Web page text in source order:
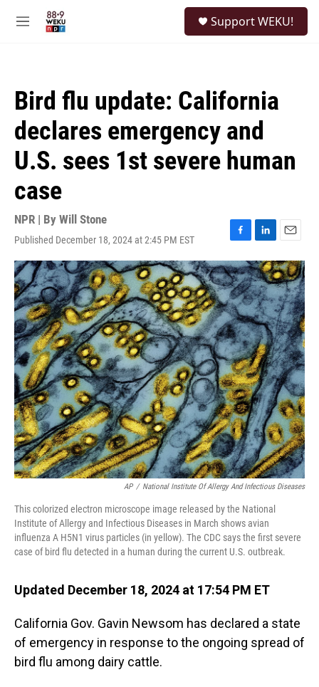
M
Support WEKU!
Bird flu update: California
declares emergency and
U.S. sees 1st severe human
case
NPR | By Will Stone
Published December 18, 2024 at 2:45 PM EST
F
a
c
e
b
o
o
k
L
i
n
k
e
d
I
n
E
m
a
i
l
AP / National Institute Of Allergy And Infectious Diseases
This colorized electron microscope image released by the National
Institute of Allergy and Infectious Diseases in March shows avian
influenza A H5N1 virus particles (in yellow). The CDC says the first severe
case of bird flu detected in a human during the current U.S. outbreak.
Updated December 18, 2024 at 17:54 PM ET
California Gov. Gavin Newsom has declared a state
of emergency in response to the ongoing spread of
bird flu among dairy cattle.